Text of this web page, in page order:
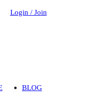
Login / Join
BLOG